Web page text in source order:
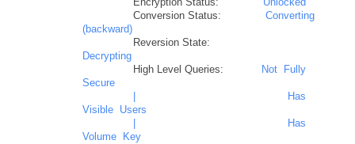
Conversion Status:
Converting
(backward)
Reversion State:
Decrypting
High Level Queries:
Not
Fully
Secure
Has
Visible
Users
Has
Volume
Key